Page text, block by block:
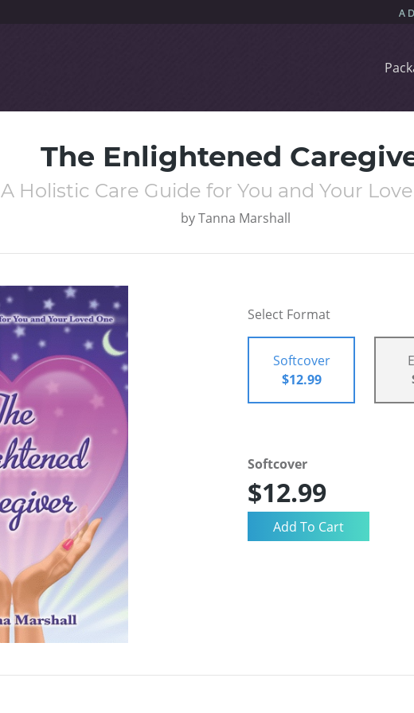
The Enlightened
A Holistic Care Guide for You and Your
byTanna Marshall
Select Format
Softcover
$12.99
Softcover
$12.99